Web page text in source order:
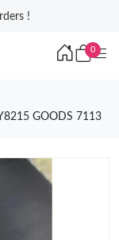
!
0
GOODS 7113